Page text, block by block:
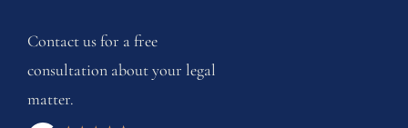
Contact us for a free
consultation about your legal
matter.